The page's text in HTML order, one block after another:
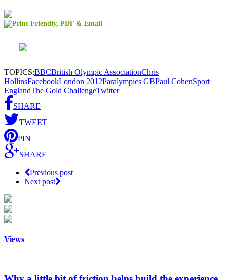
TOPICS:BBCBritish Olympic AssociationChris
HollinsFacebookLondon 2012Paralympics GBPaul CohenSport
EnglandThe Gold ChallengeTwitter
SHARE
TWEET
PIN
SHARE
Previous post
Next post
Views